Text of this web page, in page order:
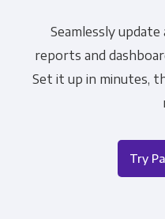
Seamlessly
reports and
Set it up in minutes,
Try